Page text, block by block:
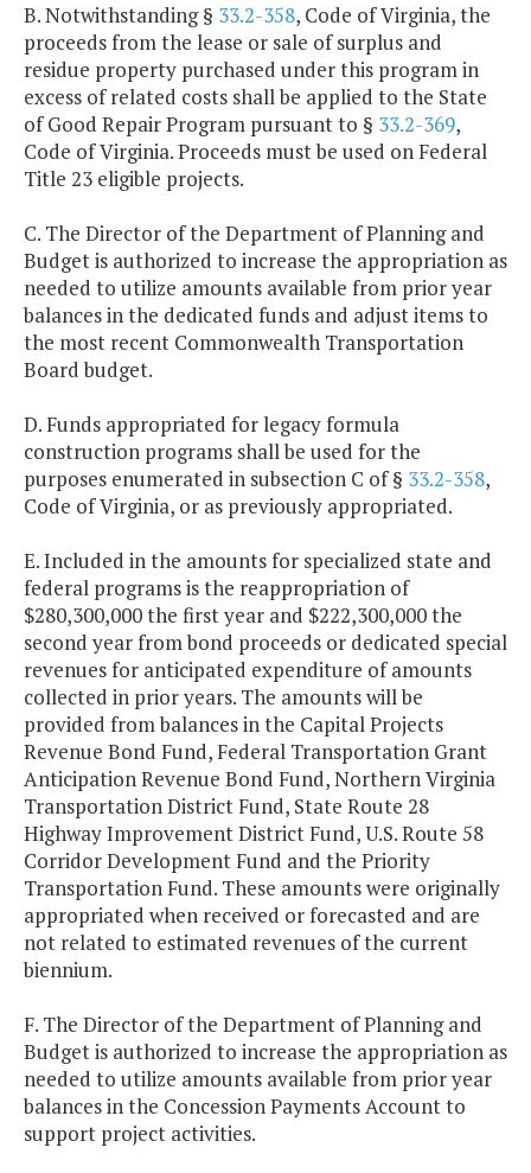
B. Notwithstanding § 33.2-358, Code of Virginia, the
proceeds from the lease or sale of surplus and
residue property purchased under this program in
excess of related costs shall be applied to the State
of Good Repair Program pursuant to § 33.2-369,
Code of Virginia. Proceeds must be used on Federal
Title 23 eligible projects.
C. The Director of the Department of Planning and
Budget is authorized to increase the appropriation as
needed to utilize amounts available from prior year
balances in the dedicated funds and adjust items to
the most recent Commonwealth Transportation
Board budget.
D. Funds appropriated for legacy formula
construction programs shall be used for the
purposes enumerated in subsection C of § 33.2-358,
Code of Virginia, or as previously appropriated.
E. Included in the amounts for specialized state and
federal programs is the reappropriation of
$280,300,000 the first year and $222,300,000 the
second year from bond proceeds or dedicated special
revenues for anticipated expenditure of amounts
collected in prior years. The amounts will be
provided from balances in the Capital Projects
Revenue Bond Fund, Federal Transportation Grant
Anticipation Revenue Bond Fund, Northern Virginia
Transportation District Fund, State Route 28
Highway Improvement District Fund, U.S. Route 58
Corridor Development Fund and the Priority
Transportation Fund. These amounts were originally
appropriated when received or forecasted and are
not related to estimated revenues of the current
biennium.
F. The Director of the Department of Planning and
Budget is authorized to increase the appropriation as
needed to utilize amounts available from prior year
balances in the Concession Payments Account to
support project activities.